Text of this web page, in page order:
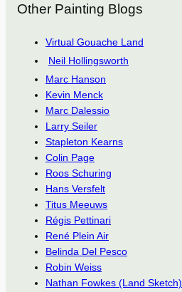
Other Painting Blogs
Virtual Gouache Land
Neil Hollingsworth
Marc Hanson
Kevin Menck
Marc Dalessio
Larry Seiler
Stapleton Kearns
Colin Page
Roos Schuring
Hans Versfelt
Titus Meeuws
Régis Pettinari
René Plein Air
Belinda Del Pesco
Robin Weiss
Nathan Fowkes (Land Sketch)